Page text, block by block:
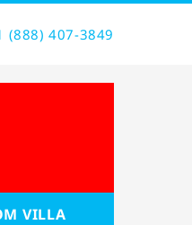
(888) 407-3849
VILLA